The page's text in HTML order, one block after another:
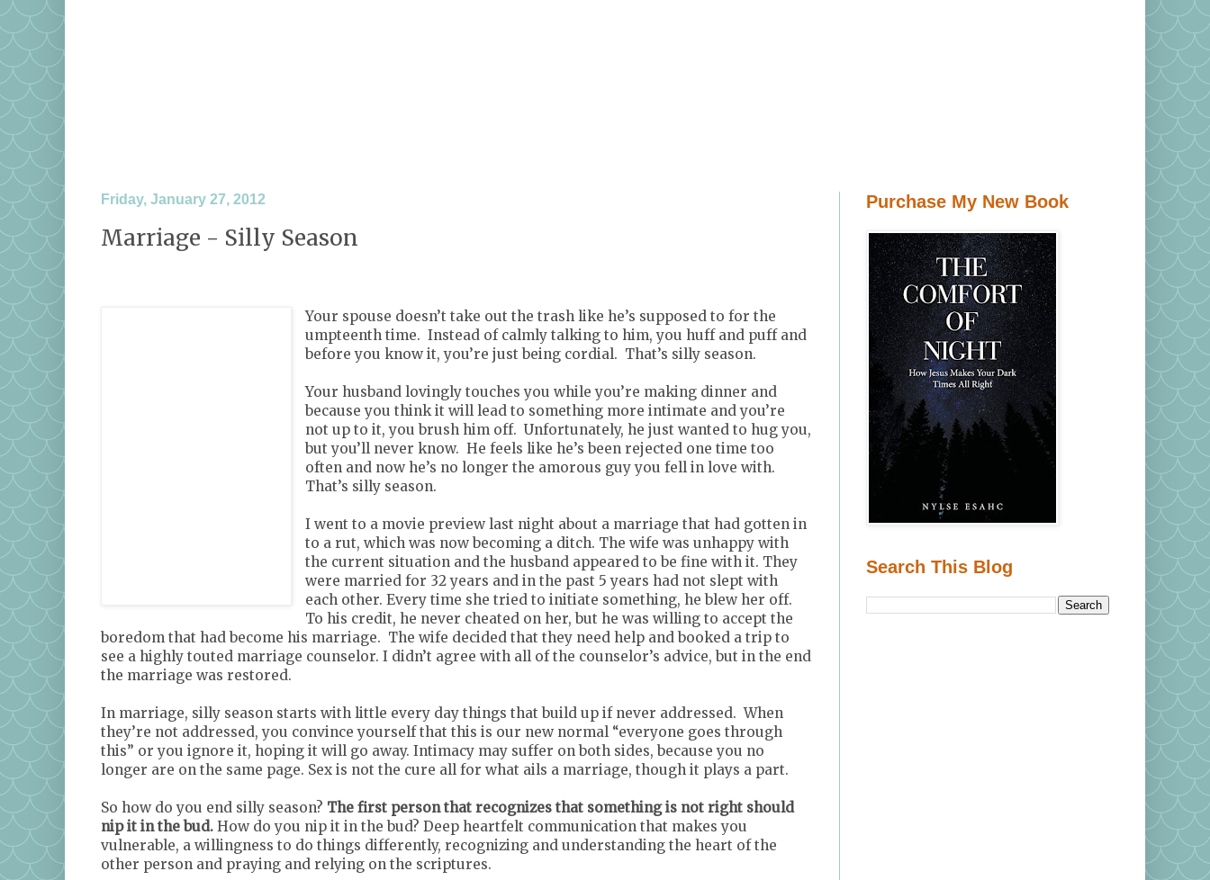
Friday, January 27, 2012
Marriage - Silly Season
Your spouse doesn’t take out the trash like he’s supposed to for the
umpteenth time. Instead of calmly talking to him, you huff and puff and
before you know it, you’re just being cordial. That’s silly season.
Your husband lovingly touches you while you’re making dinner and
because you think it will lead to something more intimate and you’re
not up to it, you brush him off. Unfortunately, he just wanted to hug you,
but you’ll never know. He feels like he’s been rejected one time too
often and now he’s no longer the amorous guy you fell in love with.
That’s silly season.
I went to a movie preview last night about a marriage that had gotten in
to a rut, which was now becoming a ditch. The wife was unhappy with
the current situation and the husband appeared to be fine with it. They
were married for 32 years and in the past 5 years had not slept with
each other. Every time she tried to initiate something, he blew her off.
To his credit, he never cheated on her, but he was willing to accept the
boredom that had become his marriage. The wife decided that they need help and booked a trip to
see a highly touted marriage counselor. I didn’t agree with all of the counselor’s advice, but in the end
the marriage was restored.
In marriage, silly season starts with little every day things that build up if never addressed. When
they’re not addressed, you convince yourself that this is our new normal “everyone goes through
this” or you ignore it, hoping it will go away. Intimacy may suffer on both sides, because you no
longer are on the same page. Sex is not the cure all for what ails a marriage, though it plays a part.
So how do you end silly season? The first person that recognizes that something is not right should
nip it in the bud. How do you nip it in the bud? Deep heartfelt communication that makes you
vulnerable, a willingness to do things differently, recognizing and understanding the heart of the
other person and praying and relying on the scriptures.
Purchase My New Book
Search This Blog